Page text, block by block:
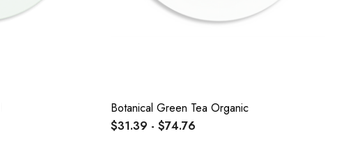
Botanical Green Tea Organic
$31.39 - $74.76